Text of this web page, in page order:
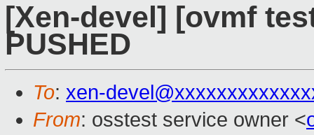
[Xen-devel] [ovmf
PUSHED
To: xen-
From: osstest service owner <